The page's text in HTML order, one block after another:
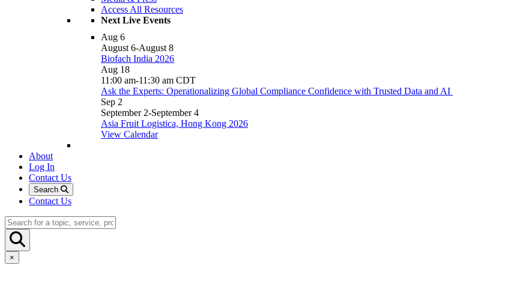
Access All Resources
Next Live Events
Aug 6
August 6-August 8
Biofach India 2026
Aug 18
11:00 am-11:30 am CDT
Ask the Experts: Operationalizing Global Compliance Confidence with Trusted Data and AI
Sep 2
September 2-September 4
Asia Fruit Logistica, Hong Kong 2026
View Calendar
About
Log In
Contact Us
Search
Contact Us
×